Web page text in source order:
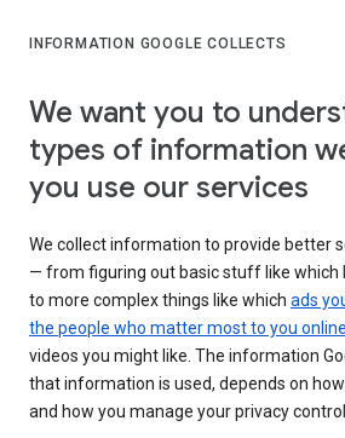
INFORMATION GOOGLE COLLECTS
We want you to
types of information
you use our services
We collect information to provide better
— from figuring out basic stuff like which
to more complex things like which ads
the people who matter most to you online
videos you might like. The information
that information is used, depends on
and how you manage your privacy